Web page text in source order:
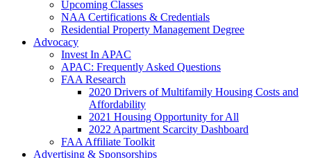
Upcoming Classes
NAA Certifications & Credentials
Residential Property Management Degree
Advocacy
Invest In APAC
APAC: Frequently Asked Questions
FAA Research
2020 Drivers of Multifamily Housing Costs and
Affordability
2021 Housing Opportunity for All
2022 Apartment Scarcity Dashboard
FAA Affiliate Toolkit
Advertising & Sponsorships